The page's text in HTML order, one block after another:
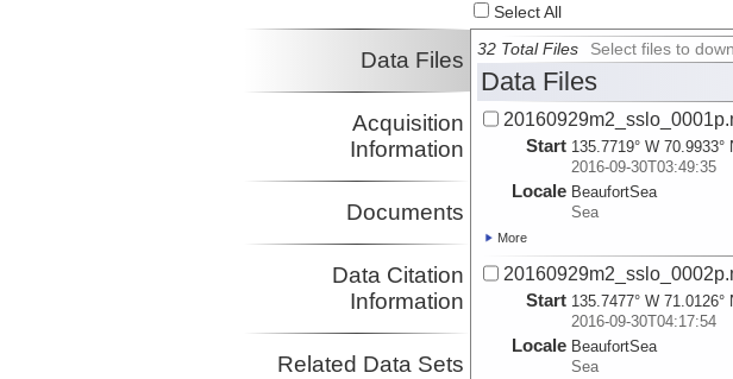
Select All
Data Files
Acquisition
Information
Documents
Data Citation
Information
Related Data Sets
32 Total Files Select files to
Data Files
Start 135.7719° W 70.9933°
2016-09-30T03:49:35
Locale BeaufortSea
Sea
More
Start 135.7477° W 71.0126°
2016-09-30T04:17:54
Locale BeaufortSea
Sea